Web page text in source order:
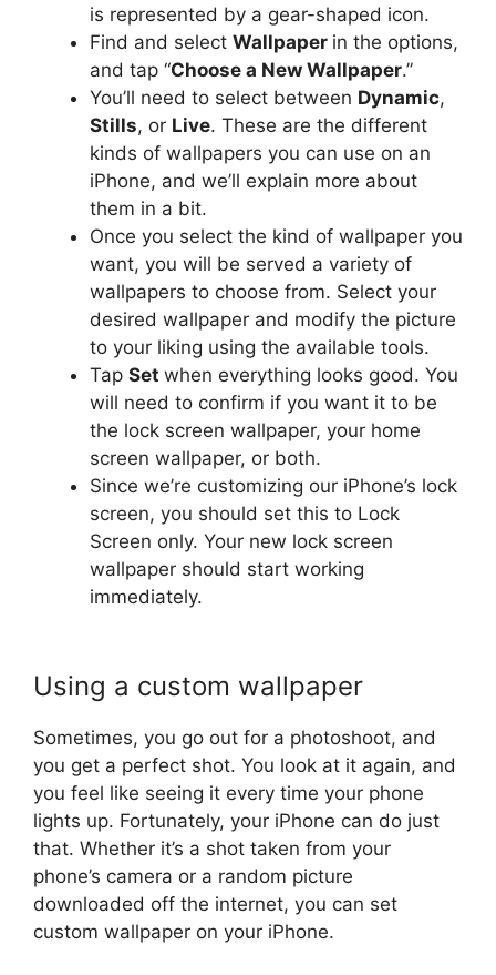
is represented by a gear-shaped icon.
Find and select Wallpaper in the options,
and tap “Choose a New Wallpaper.”
You’ll need to select between Dynamic,
Stills, or Live. These are the different
kinds of wallpapers you can use on an
iPhone, and we’ll explain more about
them in a bit.
Once you select the kind of wallpaper you
want, you will be served a variety of
wallpapers to choose from. Select your
desired wallpaper and modify the picture
to your liking using the available tools.
Tap Set when everything looks good. You
will need to confirm if you want it to be
the lock screen wallpaper, your home
screen wallpaper, or both.
Since we’re customizing our iPhone’s lock
screen, you should set this to Lock
Screen only. Your new lock screen
wallpaper should start working
immediately.
Using a custom wallpaper
Sometimes, you go out for a photoshoot, and
you get a perfect shot. You look at it again, and
you feel like seeing it every time your phone
lights up. Fortunately, your iPhone can do just
that. Whether it’s a shot taken from your
phone’s camera or a random picture
downloaded off the internet, you can set
custom wallpaper on your iPhone.